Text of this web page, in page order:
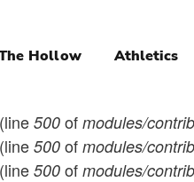
Hollow Athletics
(line 500 of modules/
(line 500 of modules/
(line 500 of modules/